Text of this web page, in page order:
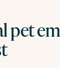
pet